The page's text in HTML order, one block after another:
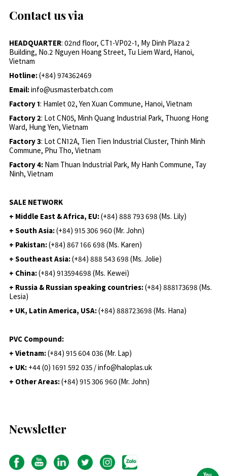
Contact us via
HEADQUARTER: 02nd floor, CT1-VP02-1, My Dinh Plaza 2
Building, No.2 Nguyen Hoang Street, Tu Liem Ward, Hanoi,
Vietnam
Hotline:(+84) 974362469
Email:info@usmasterbatch.com
Factory 1: Hamlet 02, Yen Xuan Commune, Hanoi, Vietnam
Factory 2: Lot CN05, Minh Quang Industrial Park, Thuong Hong
Ward, Hung Yen, Vietnam
Factory 3: Lot CN12A, Tien Tien Industrial Cluster, Thinh Minh
Commune, Phu Tho, Vietnam
Factory 4: Nam Thuan Industrial Park, My Hanh Commune, Tay
Ninh, Vietnam
SALE NETWORK
+ Middle East & Africa, EU:(+84) 888 793 698 (Ms. Lily)
+ South Asia:(+84) 915 306 960 (Mr. John)
+ Pakistan:(+84) 867 166 698 (Ms. Karen)
+ Southeast Asia:(+84) 888 543 698 (Ms. Jolie)
+ China:(+84) 913594698 (Ms. Kewei)
+ Russia & Russian speaking countries:(+84) 888173698 (Ms.
Lesia)
+ UK, Latin America, USA:(+84) 888723698 (Ms. Hana)
PVC Compound:
+ Vietnam:(+84) 915 604 036 (Mr. Lap)
+ UK: +44 (0) 1691 592 035 / info@haloplas.uk
+ Other Areas:(+84) 915 306 960 (Mr. John)
Newsletter